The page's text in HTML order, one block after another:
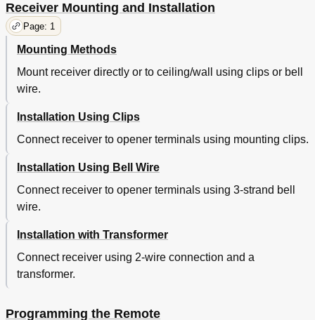
Receiver Mounting and Installation
Page: 1
Mounting Methods
Mount receiver directly or to ceiling/wall using clips or bell
wire.
Installation Using Clips
Connect receiver to opener terminals using mounting clips.
Installation Using Bell Wire
Connect receiver to opener terminals using 3-strand bell
wire.
Installation with Transformer
Connect receiver using 2-wire connection and a
transformer.
Programming the Remote